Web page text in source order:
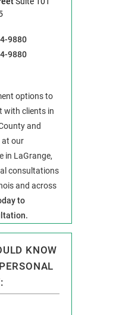
9880
9880
options to
with clients in
and
at our
in LaGrange,
consultations
and across
to
KNOW